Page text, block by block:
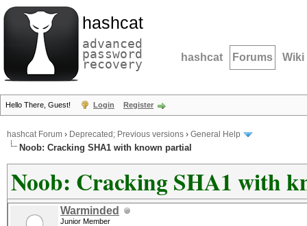
hashcat
advanced
password
recovery hashcat Forums Wiki
Hello There, Guest! Login Register
hashcat Forum › Deprecated; Previous versions › General Help
Noob: Cracking SHA1 with known partial
Noob: Cracking SHA1 with
Warminded
Junior Member